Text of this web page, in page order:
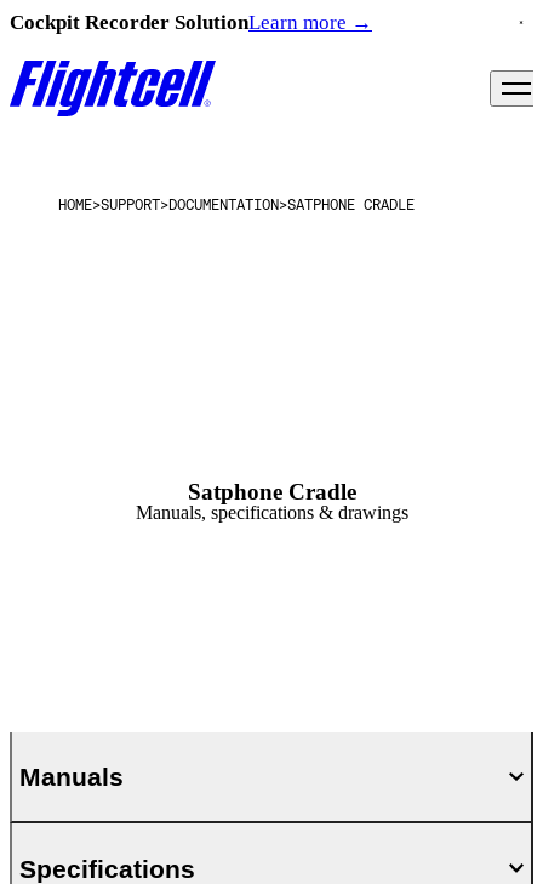
Cockpit Recorder SolutionLearn more →
HOME>SUPPORT>DOCUMENTATION>SATPHONE CRADLE
Satphone Cradle
Manuals, specifications & drawings
Manuals
Specifications